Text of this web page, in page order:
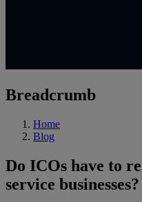
Breadcrumb
Home
Blog
Do ICOs have to
service businesses?